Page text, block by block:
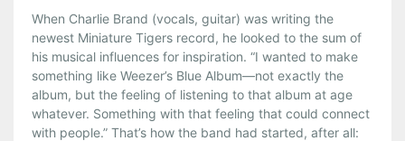
When Charlie Brand (vocals, guitar) was writing the
newest Miniature Tigers record, he looked to the sum of
his musical influences for inspiration. “I wanted to make
something like Weezer’s Blue Album—not exactly the
album, but the feeling of listening to that album at age
whatever. Something with that feeling that could connect
with people.” That’s how the band had started, after all: